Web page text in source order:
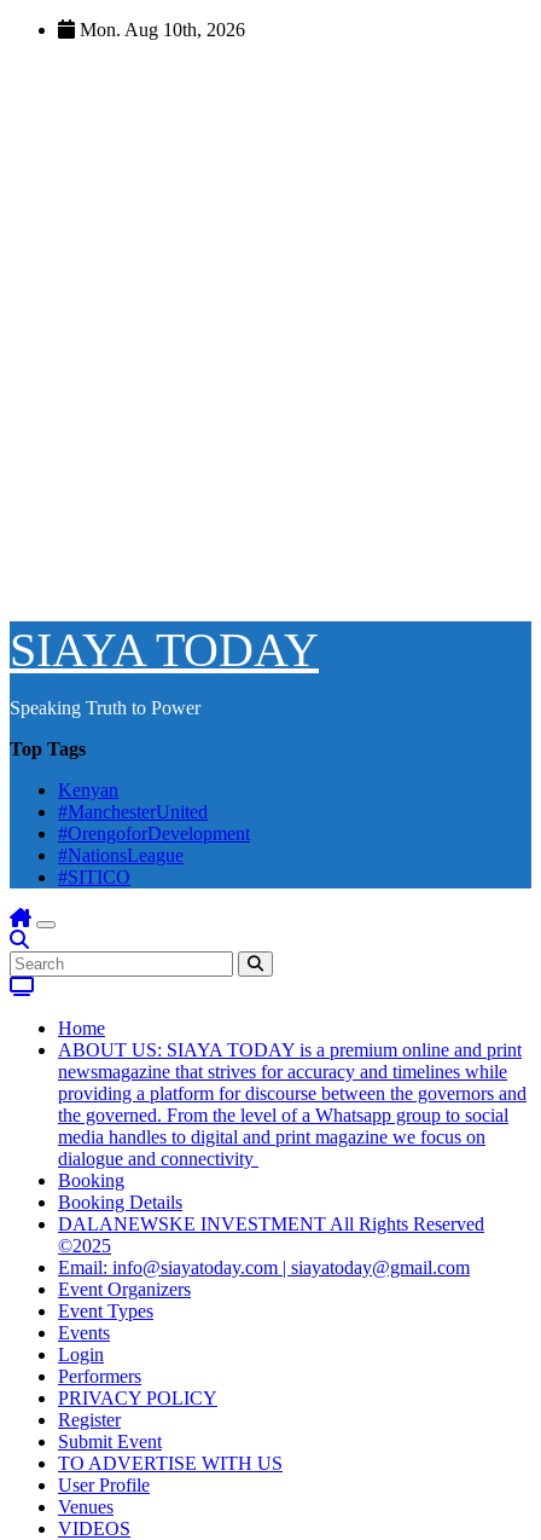
Skip
Mon. Aug 10th, 2026
SIAYA TODAY
Speaking Truth to Power
Top Tags
Kenyan
#ManchesterUnited
#OrengoforDevelopment
#NationsLeague
#SITICO
Home
ABOUT US: SIAYA TODAY is a premium online and print
newsmagazine that strives for accuracy and timelines while
providing a platform for discourse between the governors and
the governed. From the level of a Whatsapp group to social
media handles to digital and print magazine we focus on
dialogue and connectivity
Booking
Booking Details
DALANEWSKE INVESTMENT All Rights Reserved
©2025
Email: info@siayatoday.com | siayatoday@gmail.com
Event Organizers
Event Types
Events
Login
Performers
PRIVACY POLICY
Register
Submit Event
TO ADVERTISE WITH US
User Profile
Venues
VIDEOS